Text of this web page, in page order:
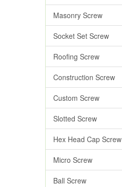
Masonry Screw
Socket Set Screw
Roofing Screw
Construction Screw
Custom Screw
Slotted Screw
Hex Head Cap Screw
Micro Screw
Ball Screw